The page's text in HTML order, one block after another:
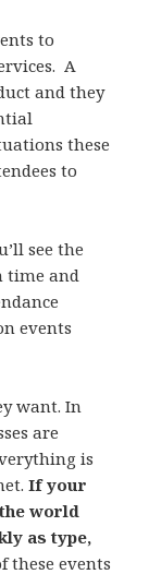
to
A
and they
these
to
see the
time and
events
want. In
are
is
If your
world
as type,
these events